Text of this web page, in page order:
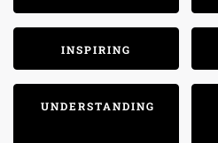
INSPIRING
UNDERSTANDING